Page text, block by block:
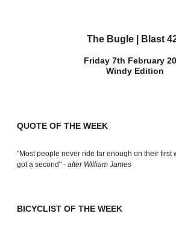
The Bugle | Blast
Friday 7th February
Windy Edition
QUOTE OF THE WEEK
"Most people never ride far enough on their first
got a second" - after William James
BICYCLIST OF THE WEEK